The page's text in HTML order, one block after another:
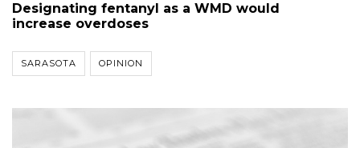
Designating fentanyl as a WMD would
increase overdoses
SARASOTA OPINION